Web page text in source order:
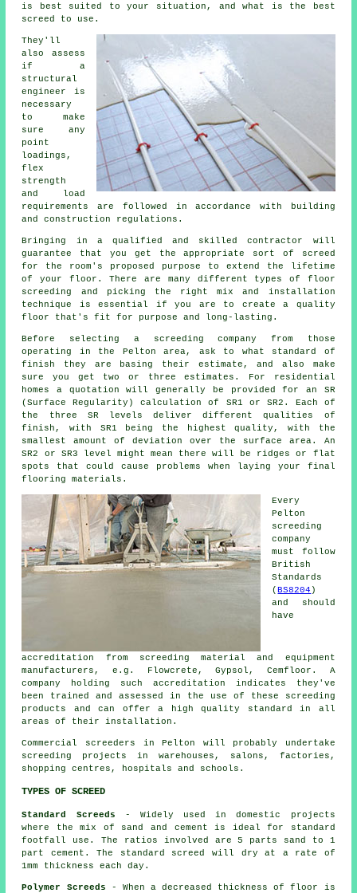
is best suited to your situation, and what is the best
screed to use.
They'll
also assess
if a
structural
engineer
is
necessary
to make
sure any
point
loadings,
flex
strength
and load
requirements are followed in accordance with building
and construction regulations.
Bringing in a qualified and skilled contractor will
guarantee that you get the appropriate sort of
screed
for the room's proposed purpose to extend the lifetime
of your floor. There are many different types of floor
screeding and picking the right mix and installation
technique is essential if you are to create a quality
floor that's fit for purpose and long-lasting.
Before selecting a screeding company from those
operating in the Pelton area, ask to what standard of
finish they are basing their estimate, and also make
sure you get two or three estimates. For residential
homes a quotation will generally be provided for an SR
(Surface Regularity) calculation of SR1 or SR2. Each of
the three SR levels deliver different qualities of
finish, with SR1 being the highest quality, with the
smallest amount of deviation over the surface area. An
SR2 or SR3 level might mean there will be ridges or flat
spots that could cause problems when laying your final
flooring materials.
Every
Pelton
screeding
company
must follow
British
Standards
(BS8204 )
and should
have
accreditation from screeding material and equipment
manufacturers, e.g. Flowcrete, Gypsol, Cemfloor. A
company holding such accreditation indicates they've
been trained and assessed in the use of these screeding
products and can offer a high quality standard in all
areas of their installation.
Commercial screeders in Pelton will probably undertake
screeding projects in warehouses, salons, factories,
shopping centres, hospitals and schools.
TYPES OF SCREED
Standard Screeds - Widely used in domestic projects
where the mix of sand and cement is ideal for standard
footfall use. The ratios involved are 5 parts sand to 1
part cement. The standard screed will dry at a rate of
1mm thickness each day.
Polymer Screeds - When a decreased thickness of floor is